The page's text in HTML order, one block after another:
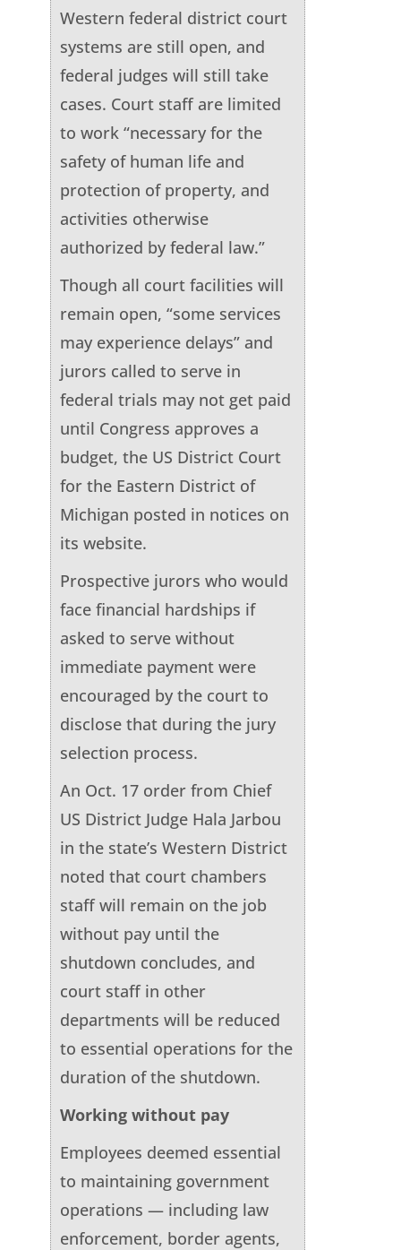
Western federal district court
systems are still open, and
federal judges will still take
cases. Court staff are limited
to work “necessary for the
safety of human life and
protection of property, and
activities otherwise
authorized by federal law.”
Though all court facilities will
remain open, “some services
may experience delays” and
jurors called to serve in
federal trials may not get paid
until Congress approves a
budget, the US District Court
for the Eastern District of
Michigan posted in notices on
its website.
Prospective jurors who would
face financial hardships if
asked to serve without
immediate payment were
encouraged by the court to
disclose that during the jury
selection process.
An Oct. 17 order from Chief
US District Judge Hala Jarbou
in the state’s Western District
noted that court chambers
staff will remain on the job
without pay until the
shutdown concludes, and
court staff in other
departments will be reduced
to essential operations for the
duration of the shutdown.
Working without pay
Employees deemed essential
to maintaining government
operations — including law
enforcement, border agents,